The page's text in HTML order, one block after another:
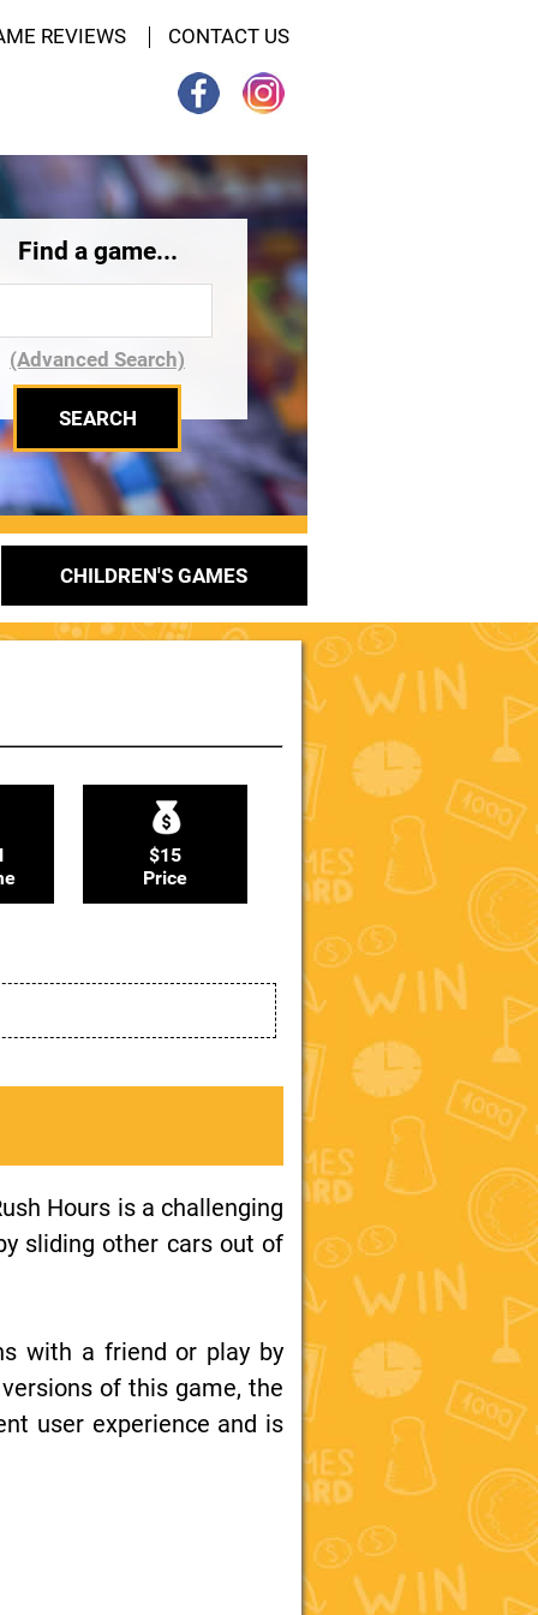
REVIEWS CONTACT US
Find a game...
(Advanced Search)
CHILDREN'S GAMES
$15
Price
Hours is a challenging
sliding other cars out of
with a friend or play by
of this game, the
user experience and is